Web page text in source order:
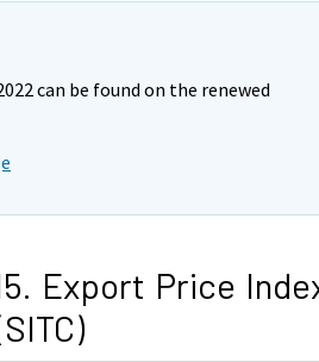
can be found on the renewed
Export Price